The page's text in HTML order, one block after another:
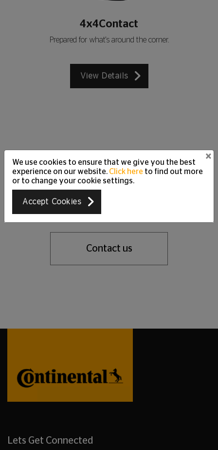
4x4Contact
Prepared for what's around the corner.
View Details
Customer Care Support
Just Ask
We are happy to answer all your questions and
support you with our tyre expertise.
Contact us
Lets Get Connected
We use cookies to ensure that we give you the best
experience on our website. Click here to find out more
or to change your cookie settings.
Accept Cookies
×